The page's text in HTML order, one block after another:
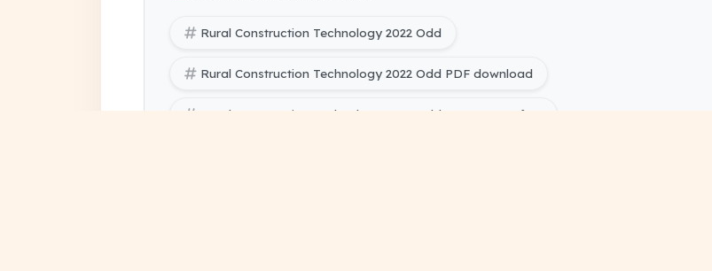
Rural Construction Technology 2022 Odd
Rural Construction Technology 2022 Odd PDF download
Rural Construction Technology 2022 Odd PYQ Papers free